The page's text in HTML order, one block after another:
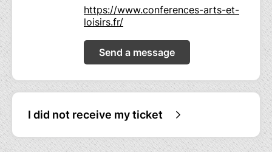
https://www.conferences-arts-et-
loisirs.fr/
Send a message
I did not receive my ticket